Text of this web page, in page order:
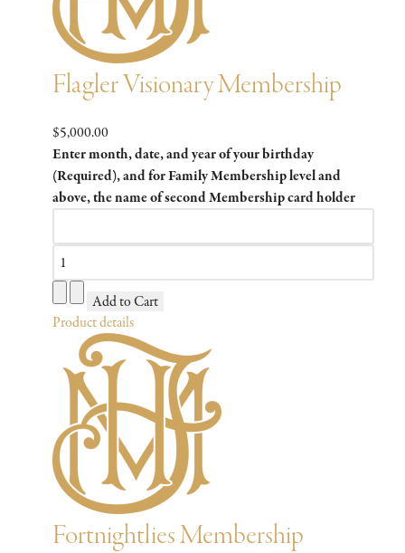
Flagler Visionary Membership
$5,000.00
Enter month, date, and year of your birthday
(Required), and for Family Membership level and
above, the name of second Membership card holder
Product details
Fortnightlies Membership